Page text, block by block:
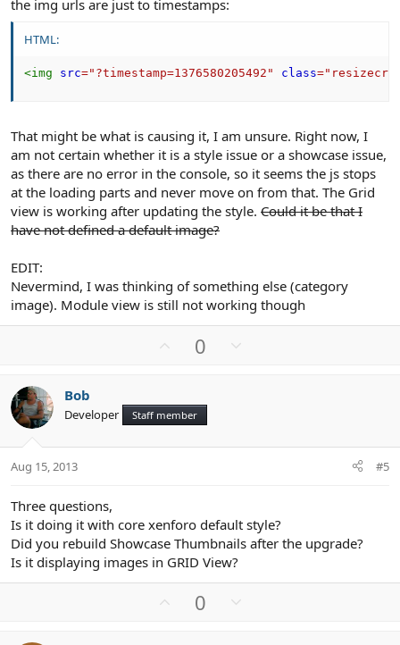
the img urls are just to timestamps:
HTML:
<img src=" ?timestamp=1376580205492 " class="
That might be what is causing it, I am unsure. Right now, I
am not certain whether it is a style issue or a showcase issue,
as there are no error in the console, so it seems the js stops
at the loading parts and never move on from that. The Grid
view is working after updating the style. Could it be that I
have not defined a default image?
EDIT:
Nevermind, I was thinking of something else (category
image). Module view is still not working though
o
t
e
0
o
Bob
Developer Staff member
Aug 15, 2013 #5
Three questions,
Is it doing it with core xenforo default style?
Did you rebuild Showcase Thumbnails after the upgrade?
Is it displaying images in GRID View?
0